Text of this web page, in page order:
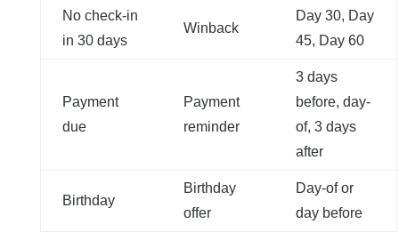
No check-in
in 30 days
Winback
Day 30, Day
45, Day 60
Payment
due
Payment
reminder
3 days
before, day-
of, 3 days
after
Birthday
Birthday
offer
Day-of or
day before